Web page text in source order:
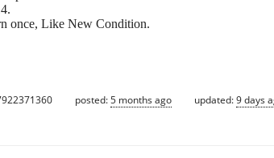
once, Like New Condition.
posted:5 months ago updated:9 days